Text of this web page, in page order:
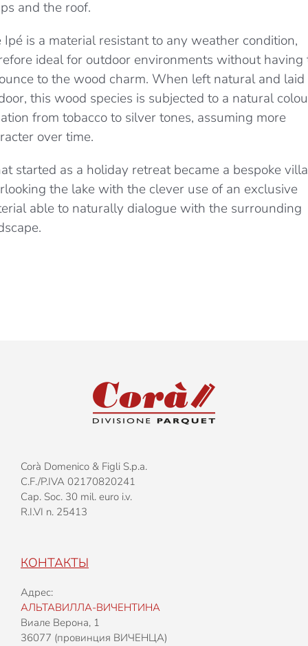
and the roof.
Ipé is a material resistant to any weather condition,
ideal for outdoor environments without having
to the wood charm. When left natural and laid
this wood species is subjected to a natural
from tobacco to silver tones, assuming more
over time.
started as a holiday retreat became a bespoke villa
the lake with the clever use of an exclusive
able to naturally dialogue with the surrounding
Corà Domenico & Figli S.p.a.
C.F./P.IVA 02170820241
Cap. Soc. 30 mil. euro i.v.
R.I.VI n. 25413
КОНТАКТЫ
Адрес:
АЛЬТАВИЛЛА-ВИЧЕНТИНА
Виале Верона, 1
36077 (провинция ВИЧЕНЦА)